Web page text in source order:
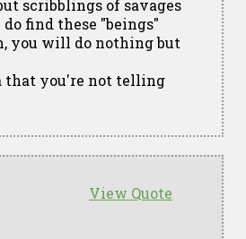
scribblings of savages
find these "beings"
you will do nothing but
that you're not telling
View Quote